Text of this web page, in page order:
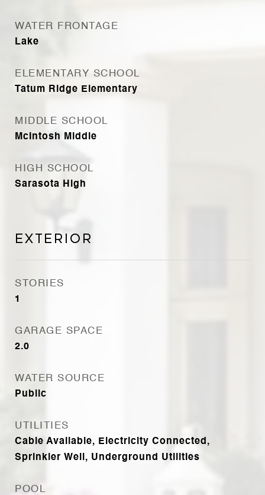
WATER FRONTAGE
Lake
ELEMENTARY SCHOOL
Tatum Ridge Elementary
MIDDLE SCHOOL
McIntosh Middle
HIGH SCHOOL
Sarasota High
Exterior
STORIES
1
GARAGE SPACE
2.0
WATER SOURCE
Public
UTILITIES
Cable Available, Electricity Connected,
Sprinkler Well, Underground Utilities
POOL